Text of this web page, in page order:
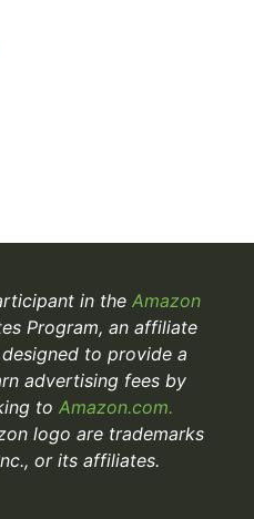
in the Amazon
Program, an affiliate
to provide a
advertising fees by
to Amazon.com.
logo are trademarks
or its affiliates.